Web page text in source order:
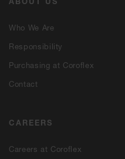
Who We Are
Responsibility
Purchasing at Coroflex
Contact
CAREERS
Careers at Coroflex